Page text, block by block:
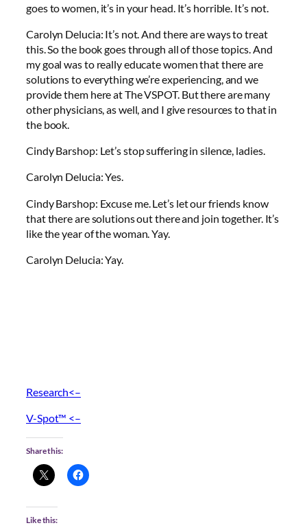
goes to women, it’s in your head. It’s horrible. It’s not.
Carolyn Delucia: It’s not. And there are ways to treat
this. So the book goes through all of those topics. And
my goal was to really educate women that there are
solutions to everything we’re experiencing, and we
provide them here at The VSPOT. But there are many
other physicians, as well, and I give resources to that in
the book.
Cindy Barshop: Let’s stop suffering in silence, ladies.
Carolyn Delucia: Yes.
Cindy Barshop: Excuse me. Let’s let our friends know
that there are solutions out there and join together. It’s
like the year of the woman. Yay.
Carolyn Delucia: Yay.
Research<–
V-Spot™ <–
Share this:
Like this: